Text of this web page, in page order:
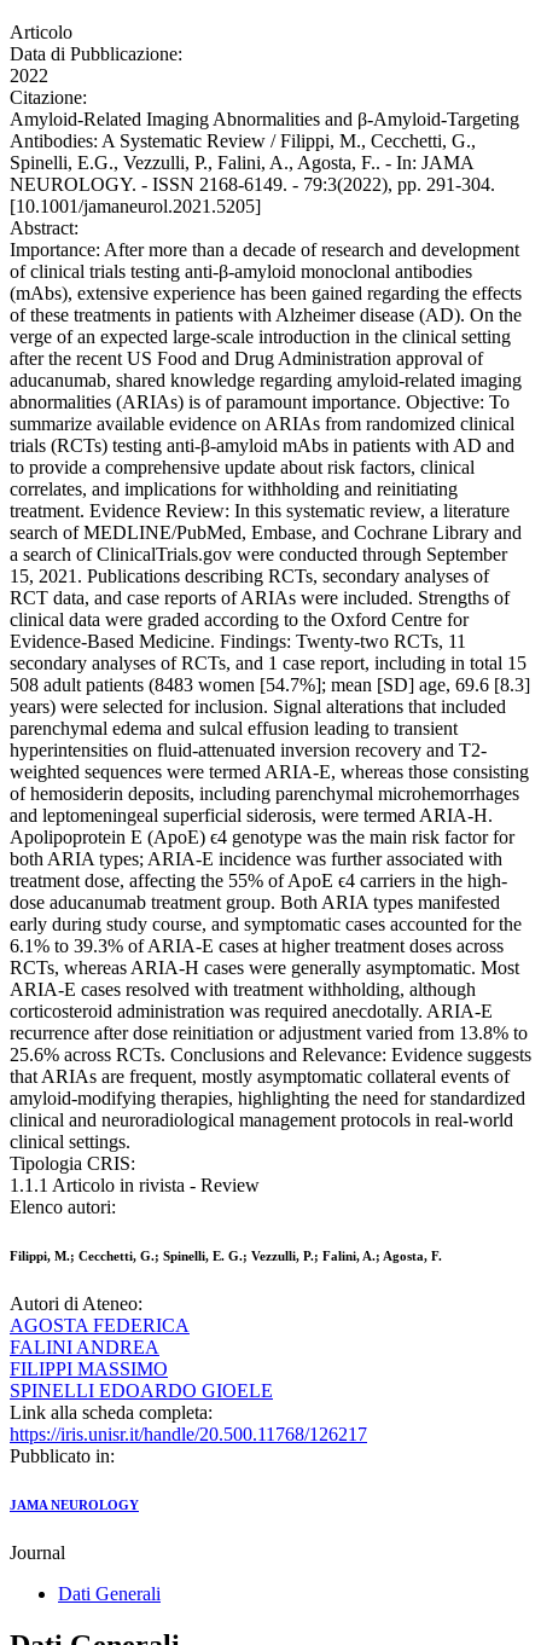
Articolo
Data di Pubblicazione:
2022
Citazione:
Amyloid-Related Imaging Abnormalities and β-Amyloid-Targeting
Antibodies: A Systematic Review / Filippi, M., Cecchetti, G.,
Spinelli, E.G., Vezzulli, P., Falini, A., Agosta, F.. - In: JAMA
NEUROLOGY. - ISSN 2168-6149. - 79:3(2022), pp. 291-304.
[10.1001/jamaneurol.2021.5205]
Abstract:
Importance: After more than a decade of research and development
of clinical trials testing anti-β-amyloid monoclonal antibodies
(mAbs), extensive experience has been gained regarding the effects
of these treatments in patients with Alzheimer disease (AD). On the
verge of an expected large-scale introduction in the clinical setting
after the recent US Food and Drug Administration approval of
aducanumab, shared knowledge regarding amyloid-related imaging
abnormalities (ARIAs) is of paramount importance. Objective: To
summarize available evidence on ARIAs from randomized clinical
trials (RCTs) testing anti-β-amyloid mAbs in patients with AD and
to provide a comprehensive update about risk factors, clinical
correlates, and implications for withholding and reinitiating
treatment. Evidence Review: In this systematic review, a literature
search of MEDLINE/PubMed, Embase, and Cochrane Library and
a search of ClinicalTrials.gov were conducted through September
15, 2021. Publications describing RCTs, secondary analyses of
RCT data, and case reports of ARIAs were included. Strengths of
clinical data were graded according to the Oxford Centre for
Evidence-Based Medicine. Findings: Twenty-two RCTs, 11
secondary analyses of RCTs, and 1 case report, including in total 15
508 adult patients (8483 women [54.7%]; mean [SD] age, 69.6 [8.3]
years) were selected for inclusion. Signal alterations that included
parenchymal edema and sulcal effusion leading to transient
hyperintensities on fluid-attenuated inversion recovery and T2-
weighted sequences were termed ARIA-E, whereas those consisting
of hemosiderin deposits, including parenchymal microhemorrhages
and leptomeningeal superficial siderosis, were termed ARIA-H.
Apolipoprotein E (ApoE) ϵ4 genotype was the main risk factor for
both ARIA types; ARIA-E incidence was further associated with
treatment dose, affecting the 55% of ApoE ϵ4 carriers in the high-
dose aducanumab treatment group. Both ARIA types manifested
early during study course, and symptomatic cases accounted for the
6.1% to 39.3% of ARIA-E cases at higher treatment doses across
RCTs, whereas ARIA-H cases were generally asymptomatic. Most
ARIA-E cases resolved with treatment withholding, although
corticosteroid administration was required anecdotally. ARIA-E
recurrence after dose reinitiation or adjustment varied from 13.8% to
25.6% across RCTs. Conclusions and Relevance: Evidence suggests
that ARIAs are frequent, mostly asymptomatic collateral events of
amyloid-modifying therapies, highlighting the need for standardized
clinical and neuroradiological management protocols in real-world
clinical settings.
Tipologia CRIS:
1.1.1 Articolo in rivista - Review
Elenco autori:
Filippi, M.; Cecchetti, G.; Spinelli, E. G.; Vezzulli, P.; Falini, A.; Agosta, F.
Autori di Ateneo:
AGOSTA FEDERICA
FALINI ANDREA
FILIPPI MASSIMO
SPINELLI EDOARDO GIOELE
Link alla scheda completa:
https://iris.unisr.it/handle/20.500.11768/126217
Pubblicato in:
JAMA NEUROLOGY
Journal
Dati Generali